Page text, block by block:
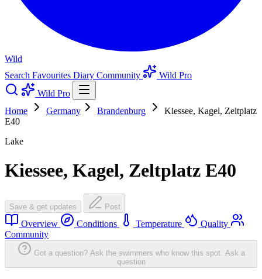
Wild
Search Favourites Diary Community
Wild Pro
Wild Pro
Home
Germany Brandenburg
Kiessee, Kagel, Zeltplatz
E40
Lake
Kiessee, Kagel, Zeltplatz E40
Save & get updates Post
Overview Conditions Temperature
Quality
Community
Got a question? Ask the swimmers who know this spot. Ask a
question